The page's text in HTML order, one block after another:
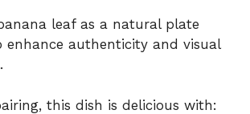
leaf as a natural plate
enhance authenticity and visual
this dish is delicious with: